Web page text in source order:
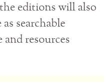
editions will also
searchable
resources